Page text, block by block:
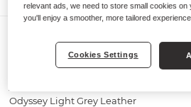
Odyssey Light Grey Leather
relevant ads, we need to store small cookies on
you'll enjoy a smoother, more tailored experience.
Cookies Settings